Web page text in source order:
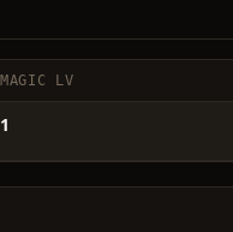
MAGIC LV
1